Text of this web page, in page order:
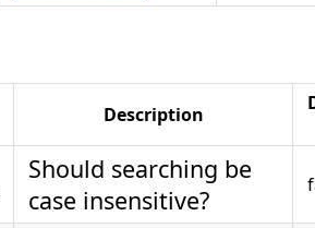
Description
Should searching be
case insensitive?